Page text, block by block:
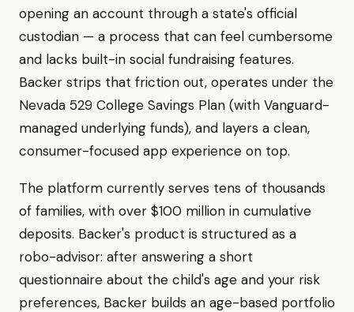
opening an account through a state's official
custodian — a process that can feel cumbersome
and lacks built-in social fundraising features.
Backer strips that friction out, operates under the
Nevada 529 College Savings Plan (with Vanguard-
managed underlying funds), and layers a clean,
consumer-focused app experience on top.
The platform currently serves tens of thousands
of families, with over $100 million in cumulative
deposits. Backer's product is structured as a
robo-advisor: after answering a short
questionnaire about the child's age and your risk
preferences, Backer builds an age-based portfolio